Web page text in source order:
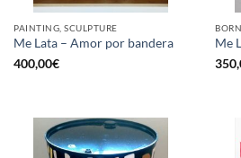
PAINTING, SCULPTURE
Me Lata – Amor por bandera
400,00€
Me